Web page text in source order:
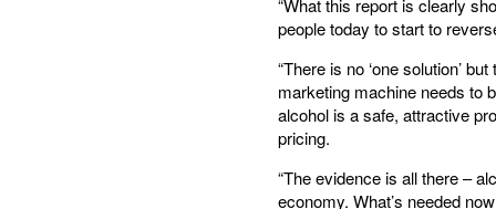
“What this report is clearly
people today to start to
“There is no ‘one solution’
marketing machine needs to
alcohol is a safe, attractive
pricing.
“The evidence is all there –
economy. What’s needed